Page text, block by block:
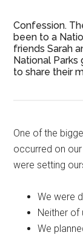
Confession.
been to a
friends Sarah
National Parks
to share their
One of the
occurred on
were setting
We were
Neither of
We